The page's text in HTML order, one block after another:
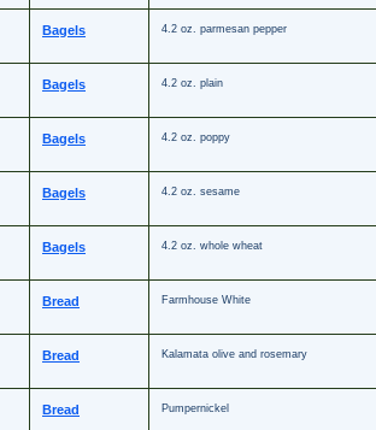
Bagels 4.2 oz. parmesan pepper
Bagels 4.2 oz. plain
Bagels 4.2 oz. poppy
Bagels 4.2 oz. sesame
Bagels 4.2 oz. whole wheat
Bread Farmhouse White
Bread Kalamata olive and rosemary
Bread Pumpernickel